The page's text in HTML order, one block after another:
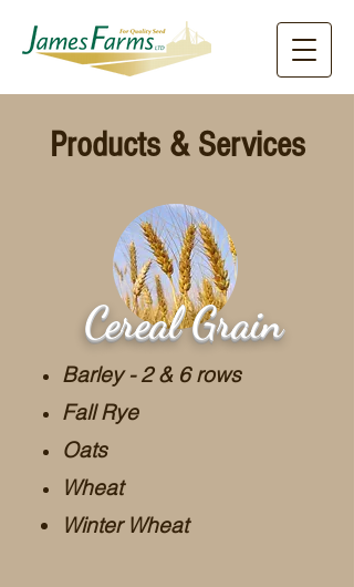
Products & Services
Cereal Grain
Barley - 2 & 6 rows
Fall Rye
Oats
Wheat
Winter Wheat